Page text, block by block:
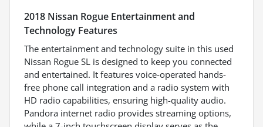
2018 Nissan Rogue Entertainment and
Technology Features
The entertainment and technology suite in this used
Nissan Rogue SL is designed to keep you connected
and entertained. It features voice-operated hands-
free phone call integration and a radio system with
HD radio capabilities, ensuring high-quality audio.
Pandora internet radio provides streaming options,